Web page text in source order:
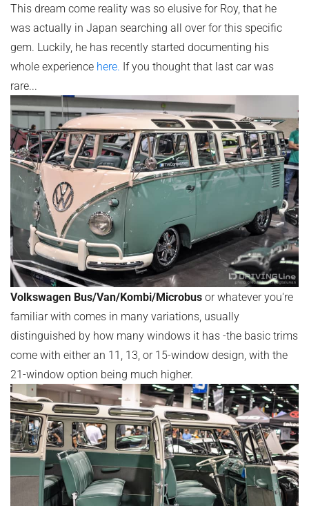
This dream come reality was so elusive for Roy, that he
was actually in Japan searching all over for this specific
gem. Luckily, he has recently started documenting his
whole experience here. If you thought that last car was
rare...
Volkswagen Bus/Van/Kombi/Microbusor whatever you're
familiar with comes in many variations, usually
distinguished by how many windows it has -the basic trims
come with either an 11, 13, or 15-window design, with the
21-window option being much higher.